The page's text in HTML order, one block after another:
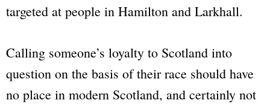
targeted at people in Hamilton and Larkhall.
Calling someone’s loyalty to Scotland into
question on the basis of their race should have
no place in modern Scotland, and certainly not